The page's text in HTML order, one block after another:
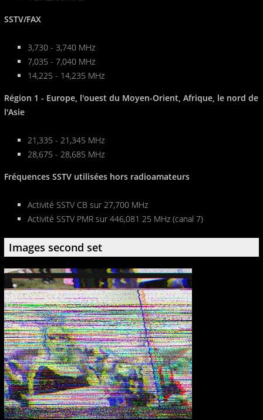
SSTV/FAX
3,730 - 3,740 MHz
7,035 - 7,040 MHz
14,225 - 14,235 MHz
Région 1 - Europe, l'ouest du Moyen-Orient, Afrique, le nord de
l'Asie
21,335 - 21,345 MHz
28,675 - 28,685 MHz
Fréquences SSTV utilisées hors radioamateurs
Activité SSTV CB sur 27,700 MHz
Activité SSTV PMR sur 446,081 25 MHz (canal 7)
Images second set